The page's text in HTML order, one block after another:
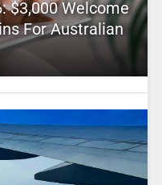
$3,000 Welcome
For Australian